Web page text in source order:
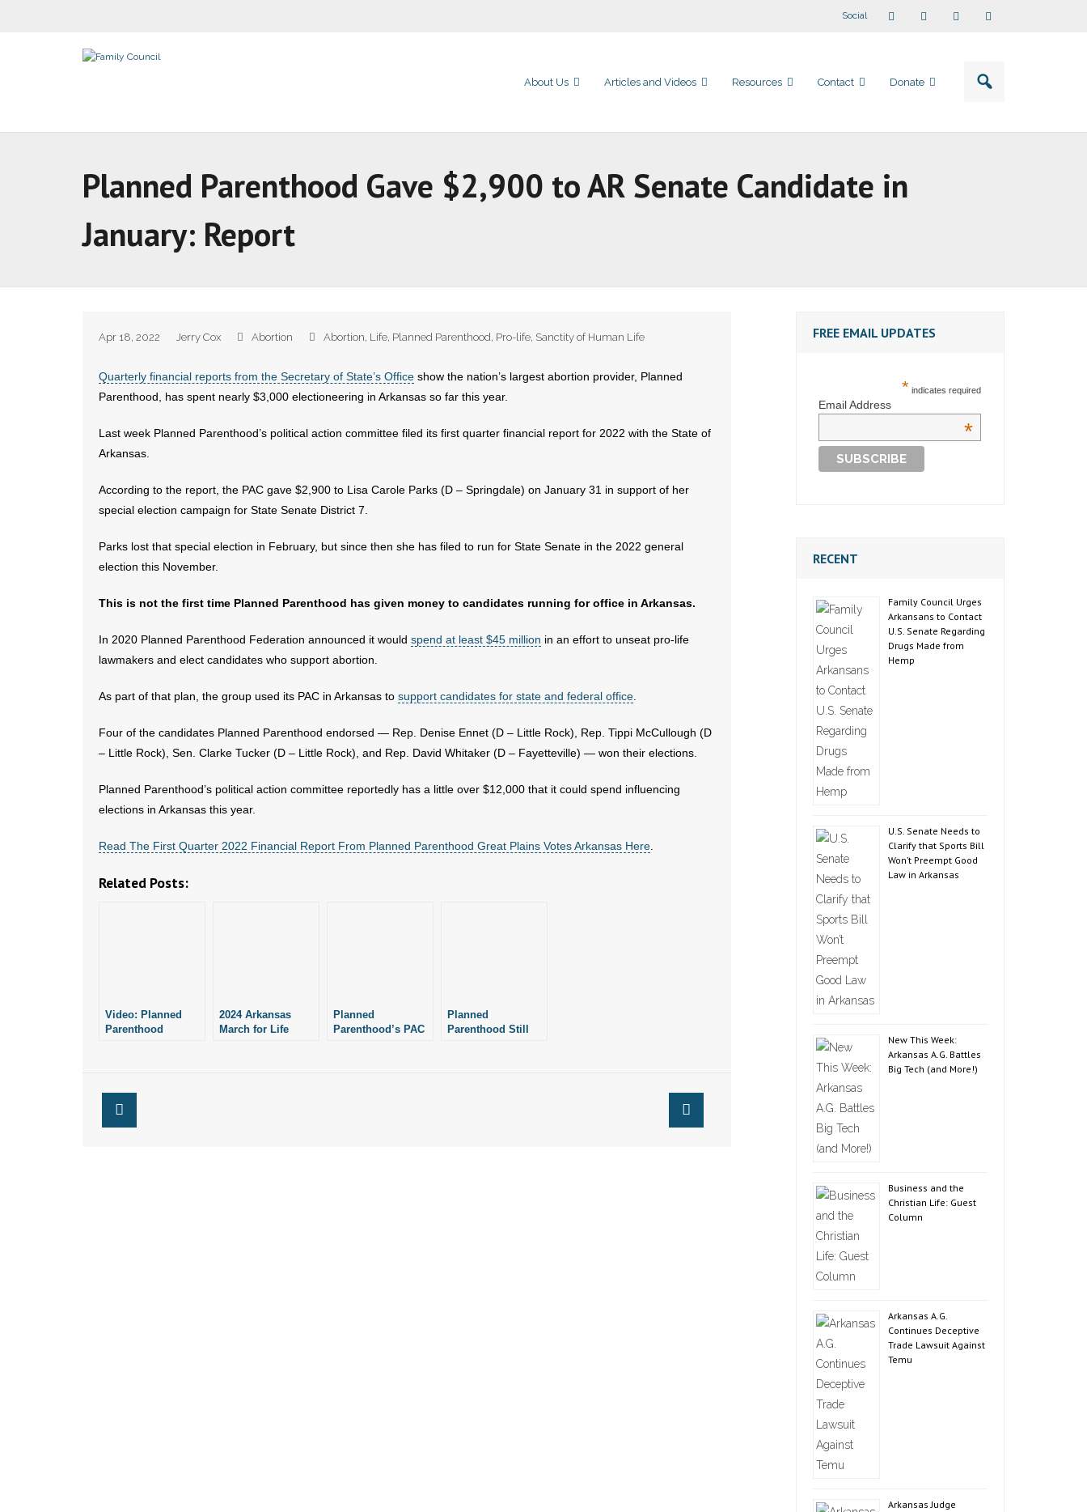
Social
About Us Articles and Videos Resources Contact Donate
Planned Parenthood Gave $2,900 to AR Senate Candidate in
January: Report
Apr 18, 2022 Jerry Cox Abortion Abortion, Life, Planned Parenthood, Pro-life, Sanctity of Human Life
Quarterly financial reports from the Secretary of State’s Office show the nation’s largest abortion provider, Planned
Parenthood, has spent nearly $3,000 electioneering in Arkansas so far this year.
Last week Planned Parenthood’s political action committee filed its first quarter financial report for 2022 with the State of
Arkansas.
According to the report, the PAC gave $2,900 to Lisa Carole Parks (D – Springdale) on January 31 in support of her
special election campaign for State Senate District 7.
Parks lost that special election in February, but since then she has filed to run for State Senate in the 2022 general
election this November.
This is not the first time Planned Parenthood has given money to candidates running for office in Arkansas.
In 2020 Planned Parenthood Federation announced it would spend at least $45 million in an effort to unseat pro-life
lawmakers and elect candidates who support abortion.
As part of that plan, the group used its PAC in Arkansas to support candidates for state and federal office
Four of the candidates Planned Parenthood endorsed — Rep. Denise Ennet (D – Little Rock), Rep. Tippi McCullough (D
– Little Rock), Sen. Clarke Tucker (D – Little Rock), and Rep. David Whitaker (D – Fayetteville) — won their elections.
Planned Parenthood’s political action committee reportedly has a little over $12,000 that it could spend influencing
elections in Arkansas this year.
Read The First Quarter 2022 Financial Report From Planned Parenthood Great Plains Votes Arkansas Here
Related Posts:
Video: Planned
Parenthood
2024 Arkansas
March for Life
Planned
Parenthood’s PAC
Planned
Parenthood Still
FREE EMAIL UPDATES
* indicates required
Email Address
*
RECENT
Family Council Urges
Arkansans to Contact
U.S. Senate Regarding
Drugs Made from
Hemp
U.S. Senate Needs to
Clarify that Sports Bill
Won’t Preempt Good
Law in Arkansas
New This Week:
Arkansas A.G. Battles
Big Tech (and More!)
Business and the
Christian Life: Guest
Column
Arkansas A.G.
Continues Deceptive
Trade Lawsuit Against
Temu
Arkansas Judge